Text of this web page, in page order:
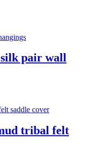
pair wall
tribal felt